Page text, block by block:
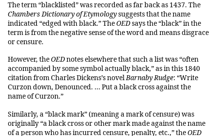
The term “blacklisted” was recorded as far back as 1437. The
Chambers Dictionary of Etymologysuggests that the name
indicated “edged with black.” TheOEDsays the “black” in the
term is from the negative sense of the word and means disgrace
or censure.
However, theOEDnotes elsewhere that such a list was “often
accompanied by some symbol actually black,” as in this 1840
citation from Charles Dickens’s novelBarnaby Rudge: “Write
Curzon down, Denounced. … Put a black cross against the
name of Curzon.”
Similarly, a “black mark” (meaning a mark of censure) was
originally “a black cross or other mark made against the name
of a person who has incurred censure, penalty, etc.,” theOED